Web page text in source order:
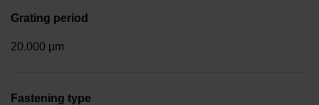
Grating period
20.000 µm
Fastening type